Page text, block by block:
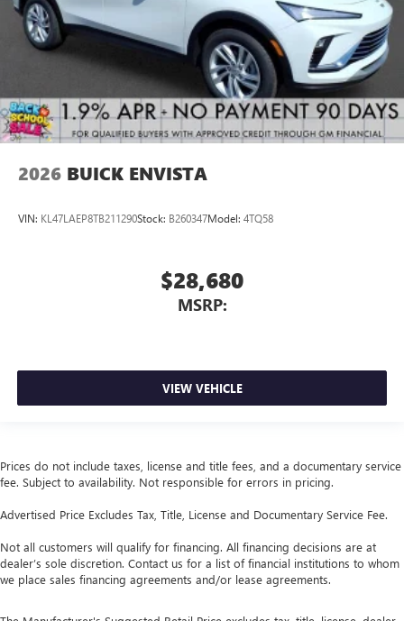
2026 BUICK ENVISTA
VIN: KL47LAEP8TB211290Stock: B260347Model: 4TQ58
$28,680
MSRP:
VIEW VEHICLE
Prices do not include taxes, license and title fees, and a documentary service
fee. Subject to availability. Not responsible for errors in pricing.
Advertised Price Excludes Tax, Title, License and Documentary Service Fee.
Not all customers will qualify for financing. All financing decisions are at
dealer’s sole discretion. Contact us for a list of financial institutions to whom
we place sales financing agreements and/or lease agreements.